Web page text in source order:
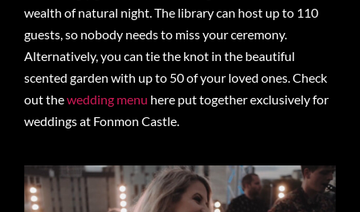
wealth of natural night. The library can host up to 110
guests, so nobody needs to miss your ceremony.
Alternatively, you can tie the knot in the beautiful
scented garden with up to 50 of your loved ones. Check
out thewedding menu here put together exclusively for
weddings at Fonmon Castle.